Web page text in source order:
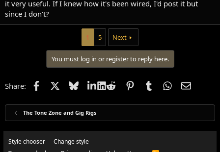
it very useful. If I knew how it's been wired, I'd post it but
since I don't?
1 5 Next
You must log in or register to reply here.
Share: Facebook BlueskyLinkedIn
Reddit PinterestTumblrWhatsApp
Email
The Tone Zone and Gig Rigs
Style chooser
Change style